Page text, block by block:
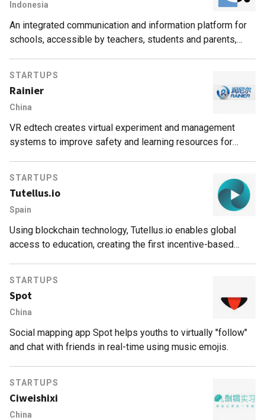
Indonesia
An integrated communication and information platform for
schools, accessible by teachers, students and parents,
STARTUPS
Rainier
China
VR edtech creates virtual experiment and management
systems to improve safety and learning resources for
STARTUPS
Tutellus.io
Spain
Using blockchain technology, Tutellus.io enables global
access to education, creating the first incentive-based
STARTUPS
Spot
China
Social mapping app Spot helps youths to virtually "follow"
and chat with friends in real-time using music emojis.
STARTUPS
Ciweishixi
China